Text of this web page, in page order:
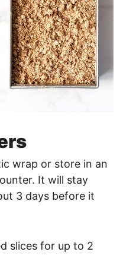
wrap or store in an
It will stay
3 days before it
slices for up to 2